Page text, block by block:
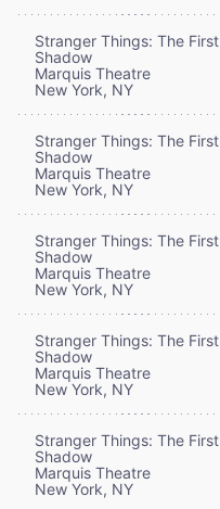
Stranger Things: The First
Shadow
Marquis Theatre
New York, NY
Stranger Things: The First
Shadow
Marquis Theatre
New York, NY
Stranger Things: The First
Shadow
Marquis Theatre
New York, NY
Stranger Things: The First
Shadow
Marquis Theatre
New York, NY
Stranger Things: The First
Shadow
Marquis Theatre
New York, NY